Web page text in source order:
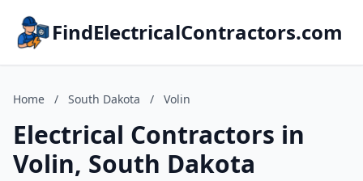
FindElectricalContractors.com
Home / South Dakota / Volin
Electrical Contractors in
Volin, South Dakota